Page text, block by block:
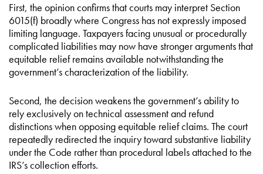
First, the opinion confirms that courts may interpret Section
6015(f) broadly where Congress has not expressly imposed
limiting language. Taxpayers facing unusual or procedurally
complicated liabilities may now have stronger arguments that
equitable relief remains available notwithstanding the
government’s characterization of the liability.
Second, the decision weakens the government’s ability to
rely exclusively on technical assessment and refund
distinctions when opposing equitable relief claims. The court
repeatedly redirected the inquiry toward substantive liability
under the Code rather than procedural labels attached to the
IRS’s collection efforts.